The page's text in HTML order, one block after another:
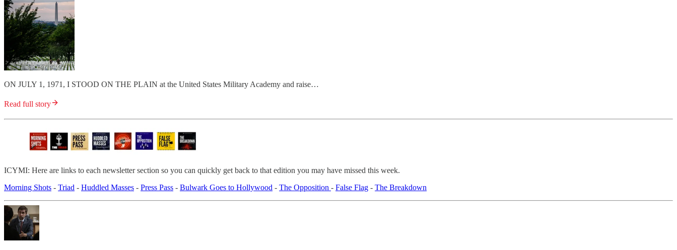
ON JULY 1, 1971, I STOOD ON THE PLAIN at the United States Military Academy and raise…
Read full story
ICYMI: Here are links to each newsletter section so you can quickly get back to that edition you may have missed this week.
Morning Shots - Triad - Huddled Masses - Press Pass - Bulwark Goes to Hollywood - The Opposition - False Flag - The Breakdown